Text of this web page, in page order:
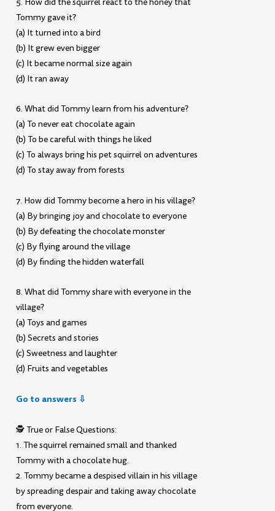
Tommy gave it?
(a) It turned into a bird
(b) It grew even bigger
(c) It became normal size again
(d) It ran away
6. What did Tommy learn from his adventure?
(a) To never eat chocolate again
(b) To be careful with things he liked
(c) To always bring his pet squirrel on adventures
(d) To stay away from forests
7. How did Tommy become a hero in his village?
(a) By bringing joy and chocolate to everyone
(b) By defeating the chocolate monster
(c) By flying around the village
(d) By finding the hidden waterfall
8. What did Tommy share with everyone in the
village?
(a) Toys and games
(b) Secrets and stories
(c) Sweetness and laughter
(d) Fruits and vegetables
Go to answers ⇩
🕵️ True or False Questions:
1. The squirrel remained small and thanked
Tommy with a chocolate hug.
2. Tommy became a despised villain in his village
by spreading despair and taking away chocolate
from everyone.